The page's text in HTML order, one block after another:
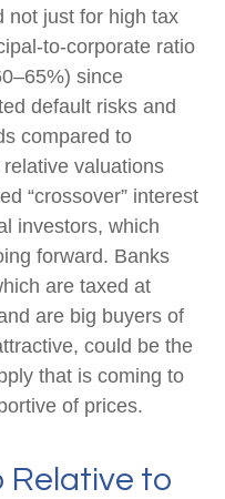
just for high tax
to-corporate ratio
since
default risks and
compared to
valuations
“crossover” interest
investors, which
forward. Banks
are taxed at
are big buyers of
could be the
that is coming to
of prices.
Relative to